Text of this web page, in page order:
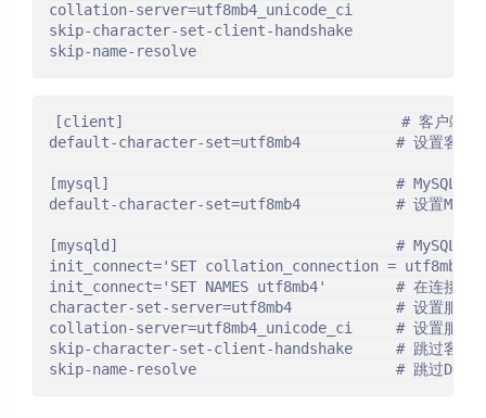
collation-server=utf8mb4_unicode_ci
skip-character-set-client-handshake
skip-name-resolve
[client]                                # 客户端配
default-character-set=utf8mb4           # 设置客户端
[mysql]                                 # MySQL配置
default-character-set=utf8mb4           # 设置MySQL
[mysqld]                                # MySQL服务
init_connect='SET collation_connection =
init_connect='SET NAMES utf8mb4'        # 在连接建立
character-set-server=utf8mb4            # 设置服务器
collation-server=utf8mb4_unicode_ci     # 设置服务器
skip-character-set-client-handshake     # 跳过客户端
skip-name-resolve                       # 跳过DNS解析，